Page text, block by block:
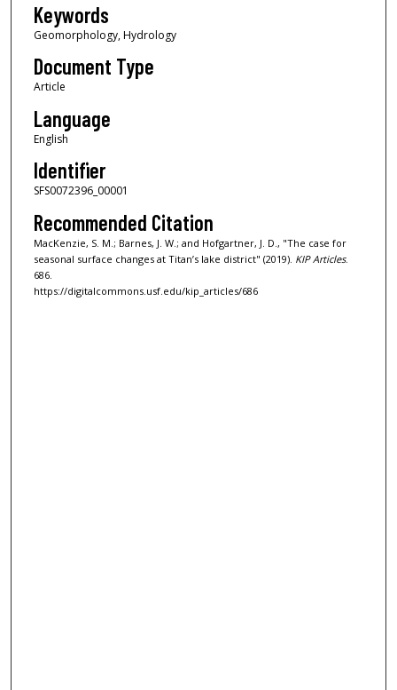
Keywords
Geomorphology, Hydrology
Document Type
Article
Language
English
Identifier
SFS0072396_00001
Recommended Citation
MacKenzie, S. M.; Barnes, J. W.; and Hofgartner, J. D., "The case for
seasonal surface changes at Titan’s lake district" (2019). KIP Articles.
686.
https://digitalcommons.usf.edu/kip_articles/686